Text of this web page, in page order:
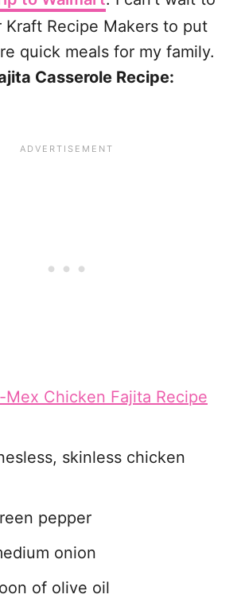
Recipe Makers to put
quick meals for my family.
Casserole Recipe:
Mex Chicken Fajita Recipe
skinless chicken
pepper
onion
of olive oil